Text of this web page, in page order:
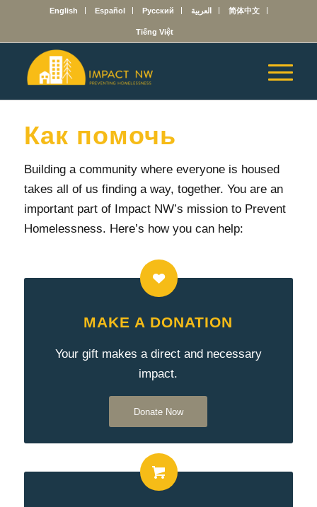
English Español Русский العربية 简体中文
Tiếng Việt
Как помочь
Building a community where everyone is housed
takes all of us finding a way, together. You are an
important part of Impact NW’s mission to Prevent
Homelessness. Here’s how you can help:
MAKE A DONATION
Your gift makes a direct and necessary
impact.
Donate Now